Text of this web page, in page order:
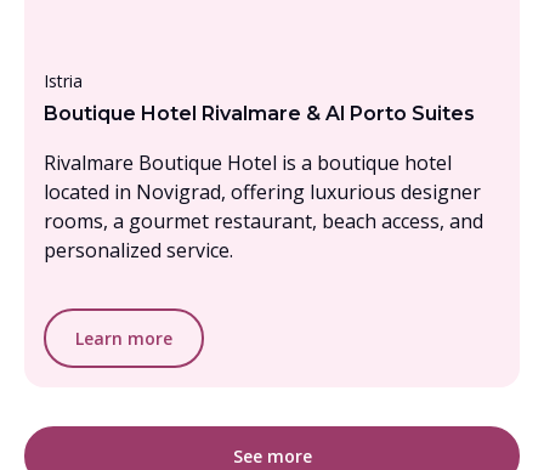
Istria
Boutique Hotel Rivalmare & Al Porto Suites
Rivalmare Boutique Hotel is a boutique hotel
located in Novigrad, offering luxurious designer
rooms, a gourmet restaurant, beach access, and
personalized service.
Learn more
See more